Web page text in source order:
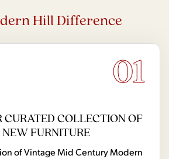
Hill Difference
01
CURATED COLLECTION OF
FURNITURE
of Vintage Mid Century Modern